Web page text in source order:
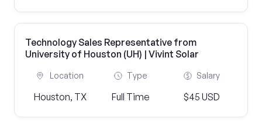
Technology Sales Representative from
University of Houston (UH) | Vivint Solar
Location
Houston, TX
Type
Full Time
Salary
$45 USD